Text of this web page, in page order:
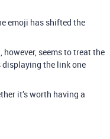
emoji has shifted the
seems to treat the
the link one
it’s worth having a